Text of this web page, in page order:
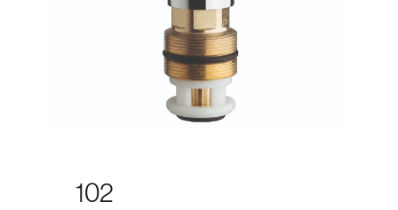
102